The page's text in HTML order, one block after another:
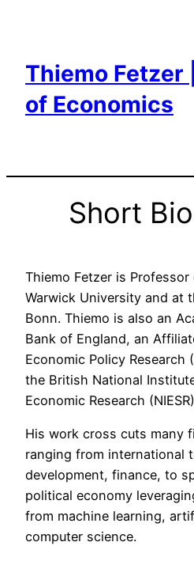
Thiemo Fetzer
of Economics
Short
Thiemo Fetzer is
Warwick University and at
Bonn. Thiemo is also an
Bank of England, an
Economic Policy Research
the British National
Economic Research
His work cross cuts many
ranging from international
development, finance, to
political economy
from machine learning,
computer science.